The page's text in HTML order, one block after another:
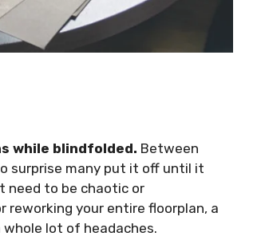
while blindfolded. Between
surprise many put it off until it
need to be chaotic or
reworking your entire floorplan, a
lot of headaches.